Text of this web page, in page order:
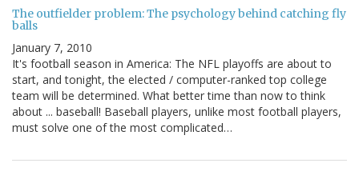
The outfielder problem: The psychology behind catching fly
balls
January 7, 2010
It's football season in America: The NFL playoffs are about to
start, and tonight, the elected / computer-ranked top college
team will be determined. What better time than now to think
about ... baseball! Baseball players, unlike most football players,
must solve one of the most complicated…